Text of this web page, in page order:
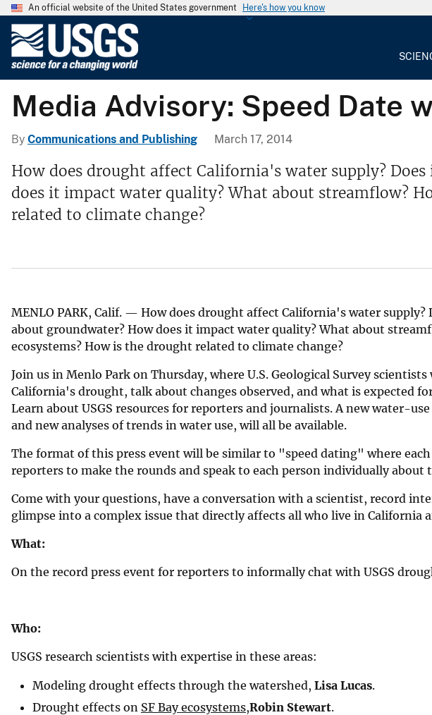
An official website of the United States government Here's how you know
G
e
o
o
g
r
v
e
y
Media Advisory: Speed Date
By Communications and Publishing March 17, 2014
How does drought affect California's water supply?
does it impact water quality? What about streamflow?
related to climate change?
MENLO PARK, Calif. — How does drought affect California's water
about groundwater? How does it impact water quality? What about
ecosystems? How is the drought related to climate change?
Join us in Menlo Park on Thursday, where U.S. Geological Survey
California's drought, talk about changes observed, and what is expected
Learn about USGS resources for reporters and journalists. A new water-
and new analyses of trends in water use, will all be available.
The format of this press event will be similar to "speed dating" where
reporters to make the rounds and speak to each person individually about
Come with your questions, have a conversation with a scientist, record
glimpse into a complex issue that directly affects all who live in California
What:
On the record press event for reporters to informally chat with USGS
Who:
USGS research scientists with expertise in these areas:
Modeling drought effects through the watershed, Lisa Lucas.
Drought effects on SF Bay ecosystems,Robin Stewart.